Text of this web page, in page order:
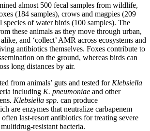
almost 500 fecal samples from wildlife,
(184 samples), crows and magpies (209
species of water birds (100 samples). The
these animals as they move through urban,
and ‘collect’ AMR across ecosystems and
antibiotics themselves. Foxes contribute to
on the ground, whereas birds can
long distances by air.
from animals’ guts and tested forKlebsiella
including K. pneumoniae and other
. Klebsiella spp. can produce
are enzymes that neutralize carbapenem
last-resort antibiotics for treating severe
resistant bacteria.